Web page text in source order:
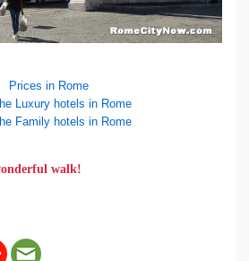
Prices in Rome
Luxury hotels in Rome
Family hotels in Rome
walk!